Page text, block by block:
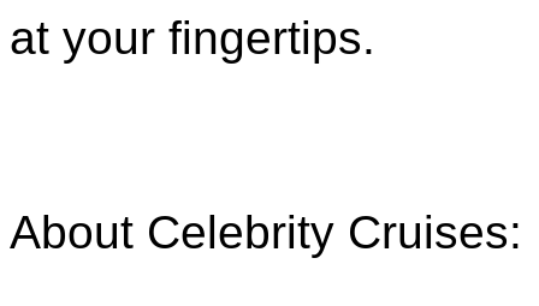
at your fingertips.
About Celebrity Cruises: